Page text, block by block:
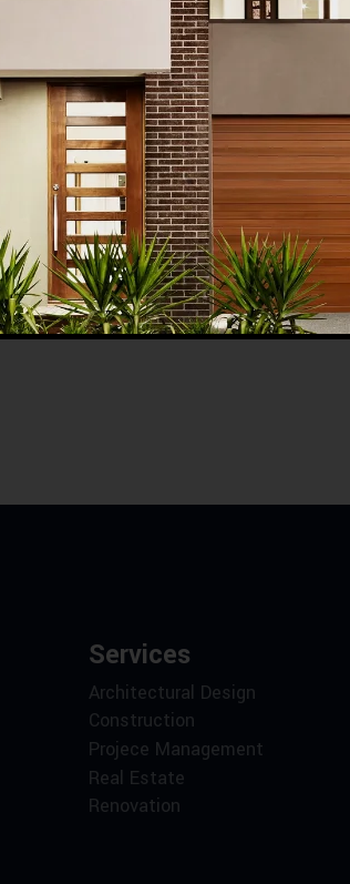
time I comment.
Services
Architectural Design
Construction
Projece Management
Real Estate
Renovation